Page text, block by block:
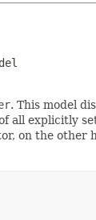
. This model
all explicitly
on the